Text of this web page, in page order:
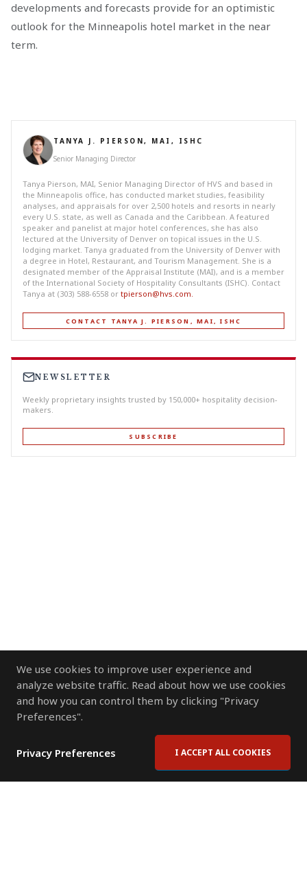
We use cookies to improve user experience and
analyze website traffic. Read about how we use cookies
and how you can control them by clicking "Privacy
Preferences".
Privacy Preferences I ACCEPT ALL COOKIES
developments and forecasts provide for an optimistic
outlook for the Minneapolis hotel market in the near
term.
TANYA J. PIERSON, MAI, ISHC
Senior Managing Director
Tanya Pierson, MAI, Senior Managing Director of HVS and based in
the Minneapolis office, has conducted market studies, feasibility
analyses, and appraisals for over 2,500 hotels and resorts in nearly
every U.S. state, as well as Canada and the Caribbean. A featured
speaker and panelist at major hotel conferences, she has also
lectured at the University of Denver on topical issues in the U.S.
lodging market. Tanya graduated from the University of Denver with
a degree in Hotel, Restaurant, and Tourism Management. She is a
designated member of the Appraisal Institute (MAI), and is a member
of the International Society of Hospitality Consultants (ISHC). Contact
Tanya at (303) 588-6558 or tpierson@hvs.com.
CONTACT TANYA J. PIERSON, MAI, ISHC
NEWSLETTER
Weekly proprietary insights trusted by 150,000+ hospitality decision-
makers.
SUBSCRIBE